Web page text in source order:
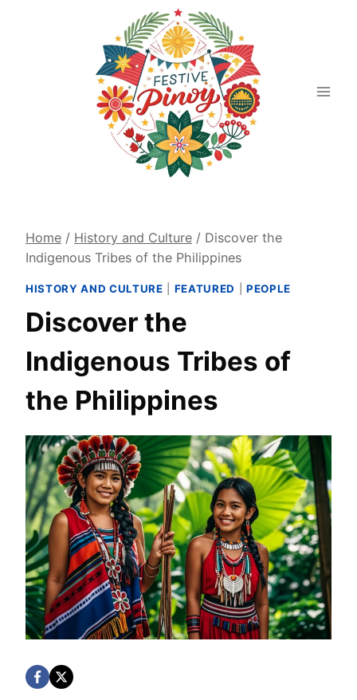
Home / History and Culture / Discover the
Indigenous Tribes of the Philippines
HISTORY AND CULTURE FEATURED PEOPLE
Discover the
Indigenous Tribes of
the Philippines